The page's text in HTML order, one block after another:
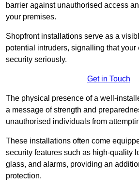
barrier against unauthorised access
your premises.
Shopfront installations serve as a
potential intruders, signalling that your
security seriously.
Get in Touch
The physical presence of a well-
a message of strength and
unauthorised individuals from
These installations often come
security features such as high-quality
glass, and alarms, providing an
protection.